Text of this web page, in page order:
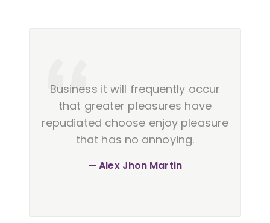
Business it will frequently occur
that greater pleasures have
repudiated choose enjoy pleasure
that has no annoying.
Alex Jhon Martin